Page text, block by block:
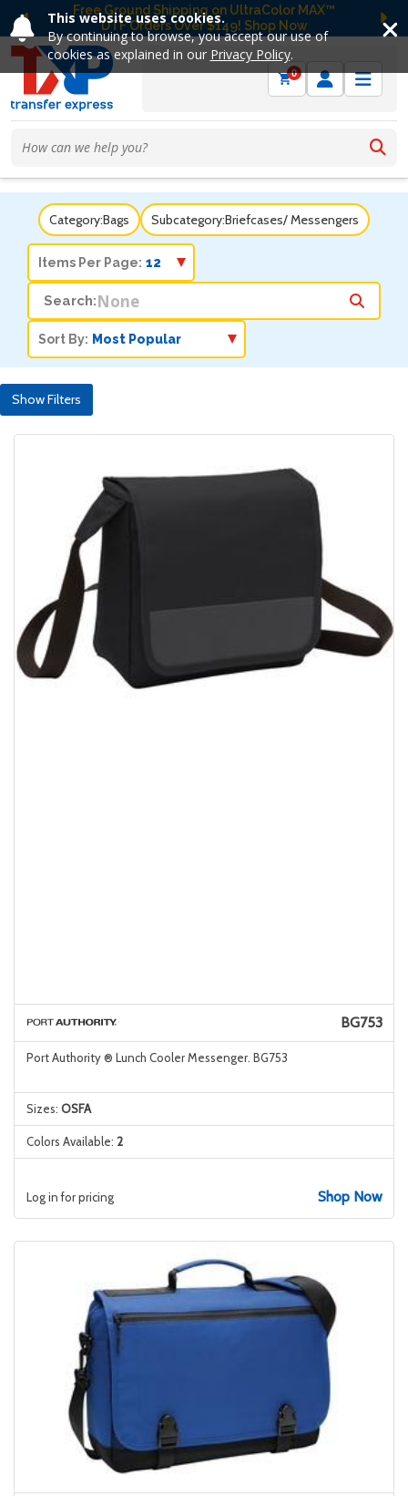
This website uses cookies.
By continuing to browse, you accept our use of
cookies as explained in our Privacy Policy.
Free Ground Shipping on UltraColor MAX™
DTF Orders Over $149! Shop Now
Previous
0
Category:Bags Subcategory:Briefcases/ Messengers
Items Per Page:
Search:
Sort By:
Show Filters
BG753
Port Authority ® Lunch Cooler Messenger. BG753
Sizes: OSFA
Colors Available: 2
Log in for pricing Shop Now